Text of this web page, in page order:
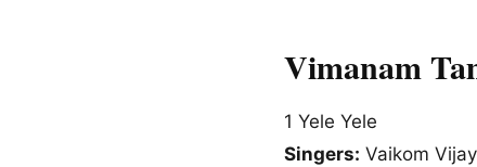
Vimanam
1 Yele Yele
Singers: Vaikom